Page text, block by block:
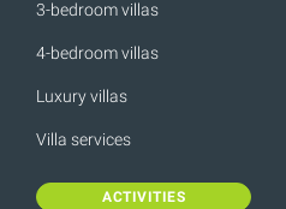
3-bedroom villas
4-bedroom villas
Luxury villas
Villa services
ACTIVITIES